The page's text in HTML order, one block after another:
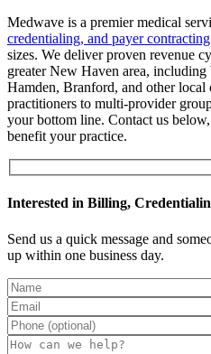
Medwave is a premier medical
credentialing, and payer contracting
sizes. We deliver proven revenue
greater New Haven area,
Hamden, Branford, and other
practitioners to multi-provider
your bottom line. Contact us
benefit your practice.
Interested in Billing,
Send us a quick message and
up within one business day.